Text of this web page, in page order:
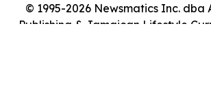
© 1995-2026 Newsmatics Inc. dba
Publishing & Jamaican Lifestyle